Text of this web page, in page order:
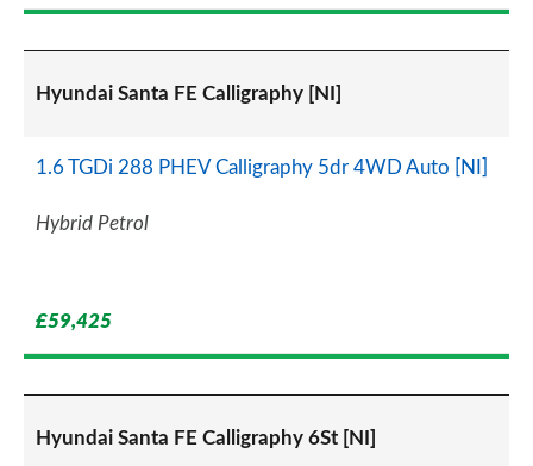
Hyundai Santa FE Calligraphy [NI]
1.6 TGDi 288 PHEV Calligraphy 5dr 4WD Auto [NI]
Hybrid Petrol
£59,425
Hyundai Santa FE Calligraphy 6St [NI]